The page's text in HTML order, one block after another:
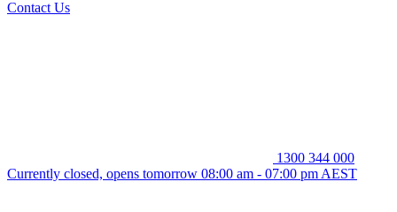
Contact Us
1300 344 000
Currently closed, opens tomorrow 08:00 am - 07:00 pm AEST